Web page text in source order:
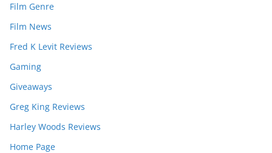
Film Genre
Film News
Fred K Levit Reviews
Gaming
Giveaways
Greg King Reviews
Harley Woods Reviews
Home Page